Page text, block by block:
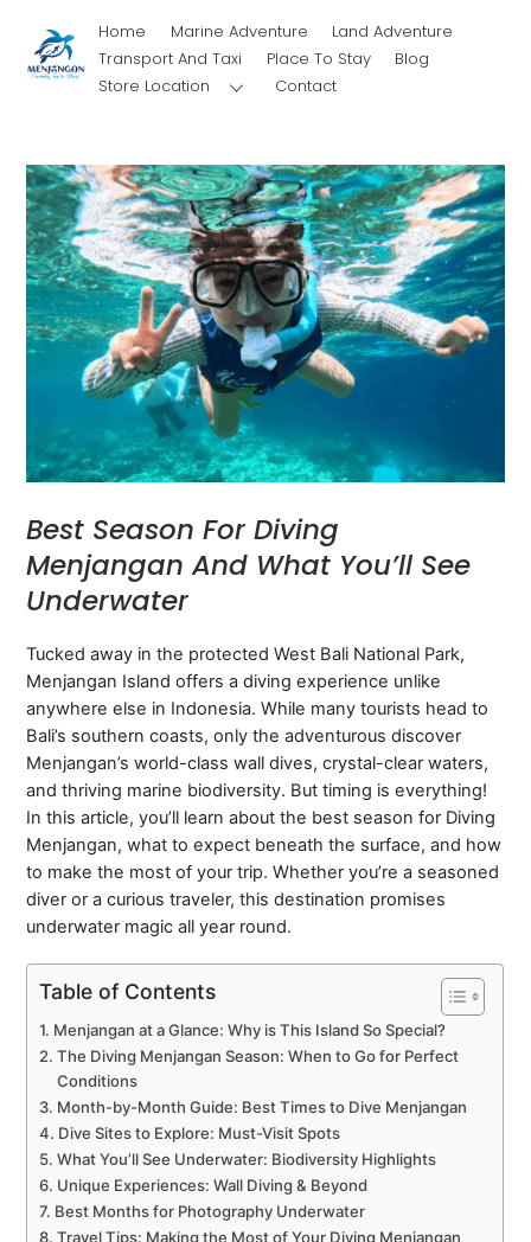
content
Home Marine Adventure
Land Adventure
Transport And Taxi
Place To Stay
Blog
Store Location
Contact
Best Season For Diving
Menjangan And What You’ll See
Underwater
Tucked away in the protected West Bali National Park,
Menjangan Island offers a diving experience unlike
anywhere else in Indonesia. While many tourists head to
Bali’s southern coasts, only the adventurous discover
Menjangan’s world-class wall dives, crystal-clear waters,
and thriving marine biodiversity. But timing is everything!
In this article, you’ll learn about the best season for Diving
Menjangan, what to expect beneath the surface, and how
to make the most of your trip. Whether you’re a seasoned
diver or a curious traveler, this destination promises
underwater magic all year round.
Table of Contents
Menjangan at a Glance: Why is This Island So Special?
The Diving Menjangan Season: When to Go for Perfect
Conditions
Month-by-Month Guide: Best Times to Dive Menjangan
Dive Sites to Explore: Must-Visit Spots
What You’ll See Underwater: Biodiversity Highlights
Unique Experiences: Wall Diving & Beyond
Best Months for Photography Underwater
Travel Tips: Making the Most of Your Diving Menjangan